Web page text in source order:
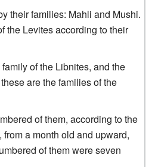
their families: Mahli and Mushi.
the Levites according to their
of the Libnites, and the
are the families of the
of them, according to the
a month old and upward,
of them were seven